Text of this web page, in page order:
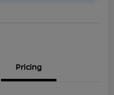
Pricing